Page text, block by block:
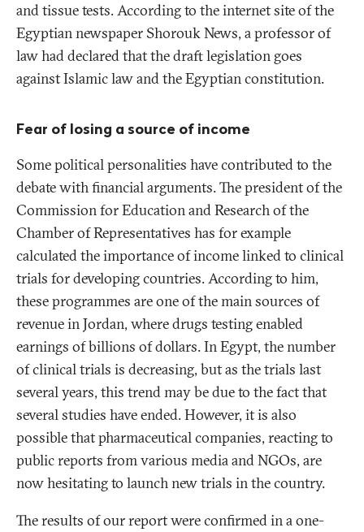
and tissue tests. According to the internet site of the
Egyptian newspaper Shorouk News, a professor of
law had declared that the draft legislation goes
against Islamic law and the Egyptian constitution.
Fear of losing a source of income
Some political personalities have contributed to the
debate with financial arguments. The president of the
Commission for Education and Research of the
Chamber of Representatives has for example
calculated the importance of income linked to clinical
trials for developing countries. According to him,
these programmes are one of the main sources of
revenue in Jordan, where drugs testing enabled
earnings of billions of dollars. In Egypt, the number
of clinical trials is decreasing, but as the trials last
several years, this trend may be due to the fact that
several studies have ended. However, it is also
possible that pharmaceutical companies, reacting to
public reports from various media and NGOs, are
now hesitating to launch new trials in the country.
The results of our report were confirmed in a one-